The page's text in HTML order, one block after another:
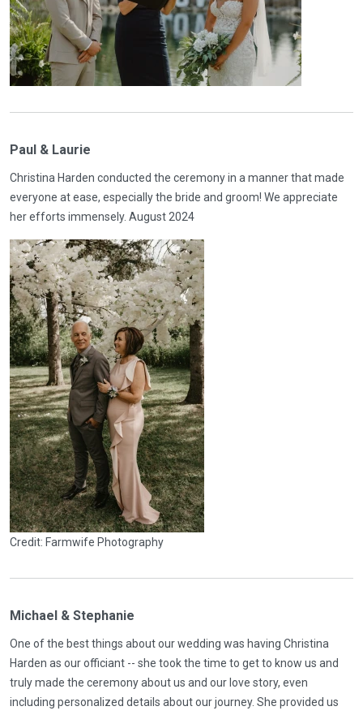
Paul & Laurie
Christina Harden conducted the ceremony in a manner that made
everyone at ease, especially the bride and groom! We appreciate
her efforts immensely. August 2024
Credit: Farmwife Photography
Michael & Stephanie
One of the best things about our wedding was having Christina
Harden as our officiant -- she took the time to get to know us and
truly made the ceremony about us and our love story, even
including personalized details about our journey. She provided us